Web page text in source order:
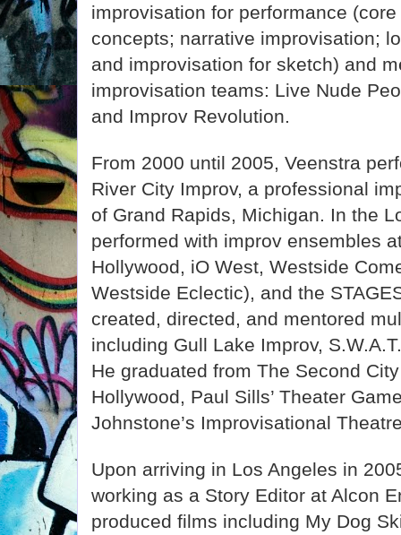
improvisation for performance
concepts; narrative improvisation;
and improvisation for sketch) and
improvisation teams: Live Nude
and Improv Revolution.
From 2000 until 2005, Veenstra
River City Improv, a professional
of Grand Rapids, Michigan. In the
performed with improv ensembles
Hollywood, iO West, Westside
Westside Eclectic), and the
created, directed, and mentored
including Gull Lake Improv,
He graduated from The Second
Hollywood, Paul Sills’ Theater
Johnstone’s Improvisational
Upon arriving in Los Angeles in
working as a Story Editor at Alcon
produced films including My Dog